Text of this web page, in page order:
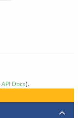
API Docs).